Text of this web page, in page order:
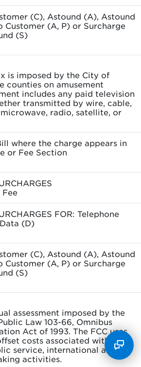
(C), Astound (A), Astound
Customer (A, P) or Surcharge
(S)
is imposed by the City of
counties on amusement
includes any paid television
transmitted by wire, cable,
radio, satellite, or
where the charge appears in
or Fee Section
Fee
FOR: Telephone
(D)
(C), Astound (A), Astound
Customer (A, P) or Surcharge
(S)
assessment imposed by the
Law 103-66, Omnibus
Act of 1993. The FCC uses
costs associated with its
service, international and
activities.